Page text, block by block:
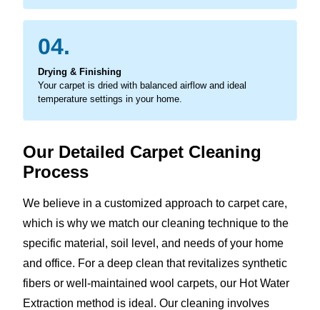
04.
Drying & Finishing
Your carpet is dried with balanced airflow and ideal
temperature settings in your home.
Our Detailed Carpet Cleaning
Process
We believe in a customized approach to carpet care,
which is why we match our cleaning technique to the
specific material, soil level, and needs of your home
and office. For a deep clean that revitalizes synthetic
fibers or well-maintained wool carpets, our Hot Water
Extraction method is ideal. Our cleaning involves